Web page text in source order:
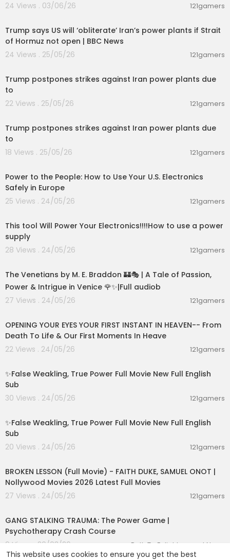
This website uses cookies to ensure you get the best
24 Views . 03/06/26
121gamers
Trump says US will ‘obliterate’ Iran’s power plants if Strait
of Hormuz not open | BBC News
24 Views . 25/05/26
121gamers
Trump postpones strikes against Iran power plants due
to
22 Views . 25/05/26
121gamers
Trump postpones strikes against Iran power plants due
to
18 Views . 25/05/26
121gamers
Power to the People: How to Use Your U.S. Electronics
Safely in Europe
25 Views . 24/05/26
121gamers
This tool Will Power Your Electronics!!!!How to use a power
supply
28 Views . 24/05/26
121gamers
The Venetians by M. E. Braddon 🏰🎭 | A Tale of Passion,
Power & Intrigue in Venice 🌹✨|Full audiob
27 Views . 24/05/26
121gamers
OPENING YOUR EYES YOUR FIRST INSTANT IN HEAVEN-- From
Death To Life & Our First Moments In Heave
22 Views . 24/05/26
121gamers
✨False Weakling, True Power Full Movie New Full English
Sub
30 Views . 24/05/26
121gamers
✨False Weakling, True Power Full Movie New Full English
Sub
20 Views . 24/05/26
121gamers
BROKEN LESSON (Full Movie) - FAITH DUKE, SAMUEL ONOT |
Nollywood Movies 2026 Latest Full Movies
27 Views . 24/05/26
121gamers
GANG STALKING TRAUMA: The Power Game |
Psychotherapy Crash Course
9 Views . 20/03/26
Path To Enlightenment News